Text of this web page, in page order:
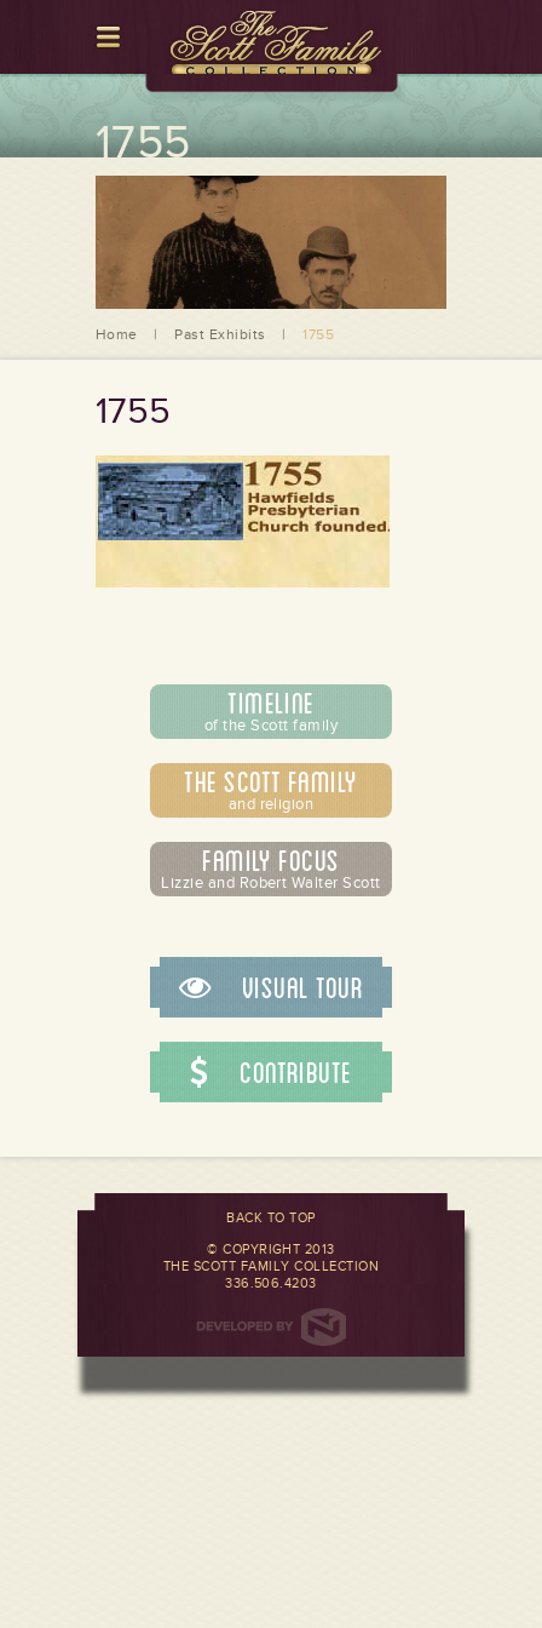
1755
Home | Past Exhibits | 1755
1755
Timeline
of the Scott family
The Scott Family
and religion
Family Focus
Lizzie and Robert Walter Scott
Visual Tour
Contribute
BACK TO TOP
© COPYRIGHT 2013
THE SCOTT FAMILY COLLECTION
336.506.4203